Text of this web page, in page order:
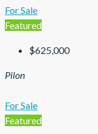
For Sale
Featured
$625,000
Pilon
For Sale
Featured